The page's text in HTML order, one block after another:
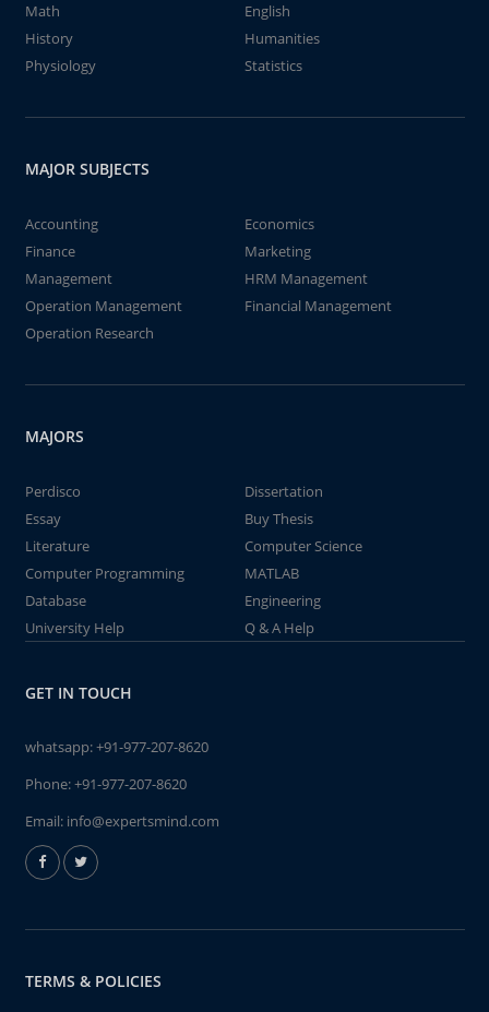
Math
English
History
Humanities
Physiology
Statistics
MAJOR SUBJECTS
Accounting
Economics
Finance
Marketing
Management
HRM Management
Operation Management
Financial Management
Operation Research
MAJORS
Perdisco
Dissertation
Essay
Buy Thesis
Literature
Computer Science
Computer Programming
MATLAB
Database
Engineering
University Help
Q & A Help
GET IN TOUCH
whatsapp:+91-977-207-8620
Phone:+91-977-207-8620
Email: info@expertsmind.com
TERMS & POLICIES